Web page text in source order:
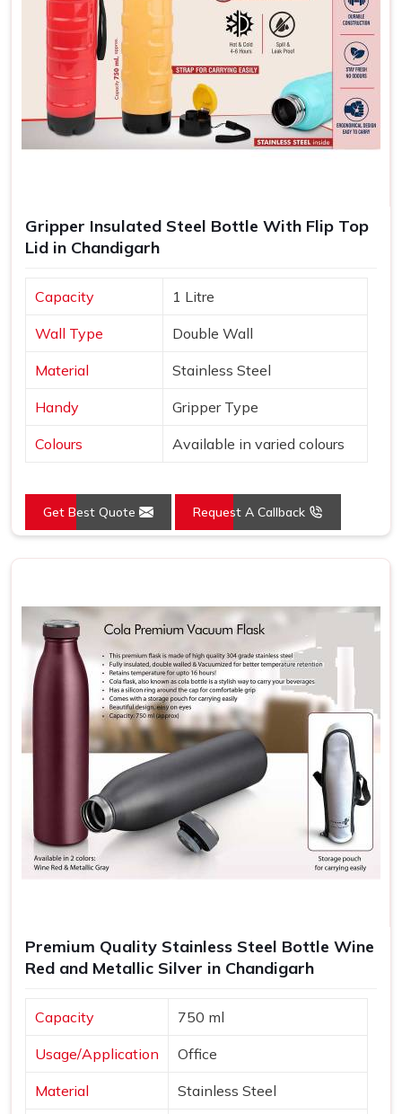
Gripper Insulated Steel Bottle With Flip Top
Lid in Chandigarh
Capacity 1 Litre
Wall Type Double Wall
Material Stainless Steel
Handy Gripper Type
Colours Available in varied colours
Get Best Quote Request A Callback
Premium Quality Stainless Steel Bottle Wine
Red and Metallic Silver in Chandigarh
Capacity 750 ml
Usage/Application Office
Material Stainless Steel